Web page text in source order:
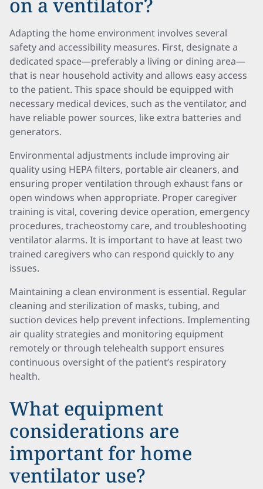
Adapting the home environment involves several
safety and accessibility measures. First, designate a
dedicated space—preferably a living or dining area—
that is near household activity and allows easy access
to the patient. This space should be equipped with
necessary medical devices, such as the ventilator, and
have reliable power sources, like extra batteries and
generators.
Environmental adjustments include improving air
quality using HEPA filters, portable air cleaners, and
ensuring proper ventilation through exhaust fans or
open windows when appropriate. Proper caregiver
training is vital, covering device operation, emergency
procedures, tracheostomy care, and troubleshooting
ventilator alarms. It is important to have at least two
trained caregivers who can respond quickly to any
issues.
Maintaining a clean environment is essential. Regular
cleaning and sterilization of masks, tubing, and
suction devices help prevent infections. Implementing
air quality strategies and monitoring equipment
remotely or through telehealth support ensures
continuous oversight of the patient’s respiratory
health.
What equipment
considerations are
important for home
ventilator use?